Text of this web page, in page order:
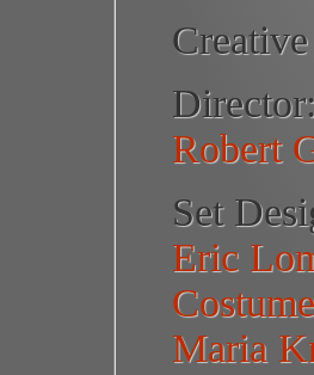
Robert
Set
Eric
Maria